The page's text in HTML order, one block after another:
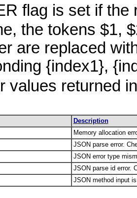
flag is set if the
the tokens $1,
are replaced
{index1},
values returned
Description
Memory allocation
JSON parse error.
JSON error type
JSON parse id error.
JSON method input